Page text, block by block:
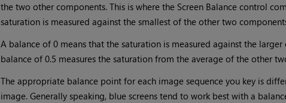
the two other components. This is where the Screen Balance control
saturation is measured against the smallest of the other two
A balance of 0 means that the saturation is measured against the
balance of 0.5 measures the saturation from the average of the other
The appropriate balance point for each image sequence you key is
image. Generally speaking, blue screens tend to work best with a